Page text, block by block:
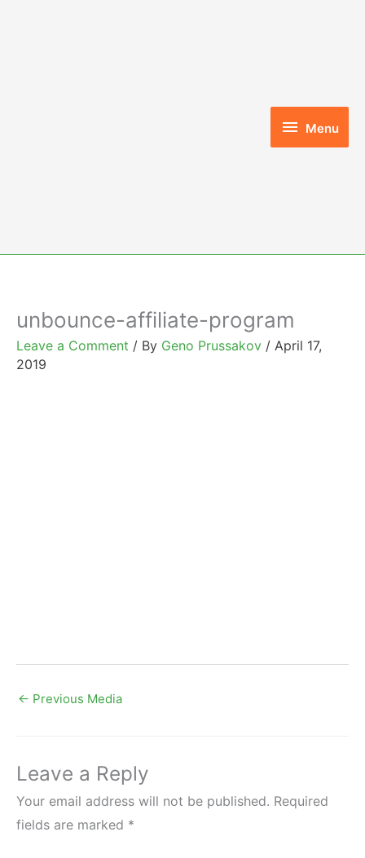
Menu
Menu
unbounce-affiliate-program
Leave a Comment / By Geno Prussakov / April 17,
2019
← Previous Media
Leave a Reply
Your email address will not be published. Required
fields are marked *